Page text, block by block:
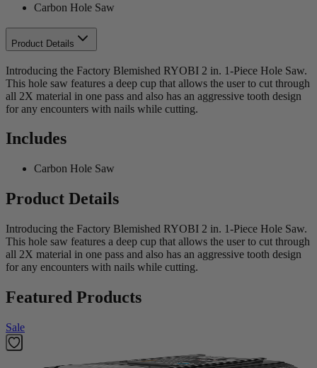
Carbon Hole Saw
Product Details
Introducing the Factory Blemished RYOBI 2 in. 1-Piece Hole Saw.
This hole saw features a deep cup that allows the user to cut through
all 2X material in one pass and also has an aggressive tooth design
for any encounters with nails while cutting.
Includes
Carbon Hole Saw
Product Details
Introducing the Factory Blemished RYOBI 2 in. 1-Piece Hole Saw.
This hole saw features a deep cup that allows the user to cut through
all 2X material in one pass and also has an aggressive tooth design
for any encounters with nails while cutting.
Featured Products
Sale